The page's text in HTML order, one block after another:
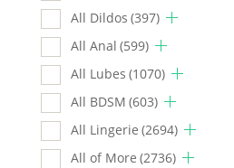
All Dildos (397)
All Anal (599)
All Lubes (1070)
All BDSM (603)
All Lingerie (2694)
All of More (2736)